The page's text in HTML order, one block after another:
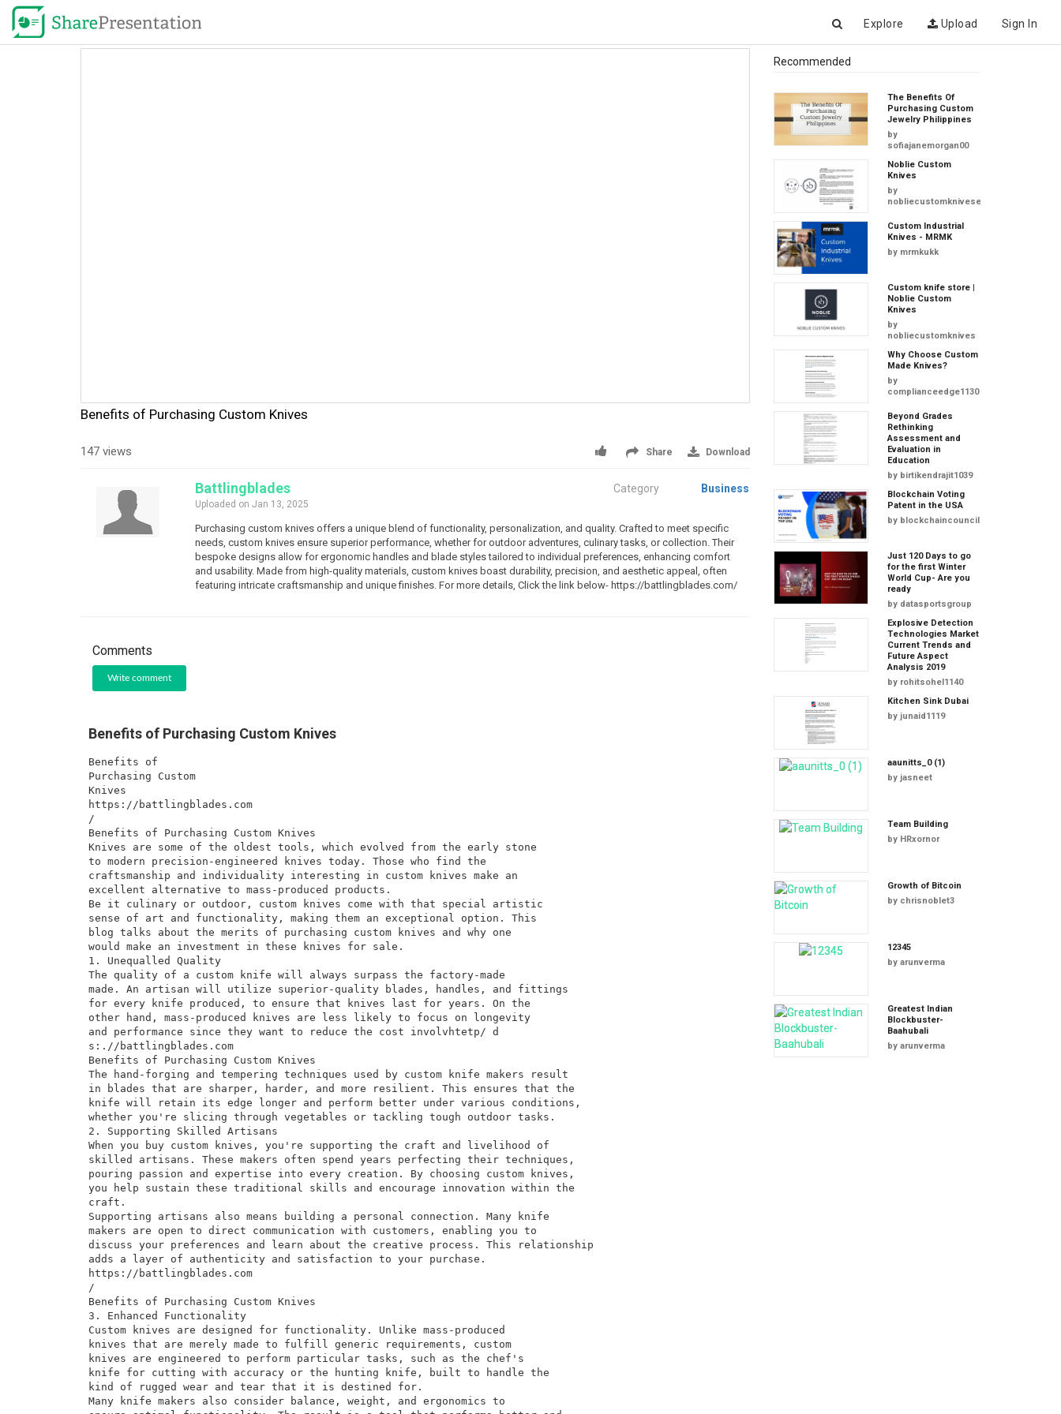
Explore Upload Sign In
Benefits of Purchasing Custom Knives
147 views Share Download
Battlingblades
Uploaded on Jan 13, 2025
Category Business
Purchasing custom knives offers a unique blend of functionality, personalization, and quality. Crafted to meet specific
needs, custom knives ensure superior performance, whether for outdoor adventures, culinary tasks, or collection. Their
bespoke designs allow for ergonomic handles and blade styles tailored to individual preferences, enhancing comfort
and usability. Made from high-quality materials, custom knives boast durability, precision, and aesthetic appeal, often
featuring intricate craftsmanship and unique finishes. For more details, Click the link below- https://battlingblades.com/
Comments
Write comment
Benefits of Purchasing Custom Knives
Benefits of
Purchasing Custom
Knives
https://battlingblades.com
/
Benefits of Purchasing Custom Knives
Knives are some of the oldest tools, which evolved from the early stone
to modern precision-engineered knives today. Those who find the
craftsmanship and individuality interesting in custom knives make an
excellent alternative to mass-produced products.
Be it culinary or outdoor, custom knives come with that special artistic
sense of art and functionality, making them an exceptional option. This
blog talks about the merits of purchasing custom knives and why one
would make an investment in these knives for sale.
1. Unequalled Quality
The quality of a custom knife will always surpass the factory-made
made. An artisan will utilize superior-quality blades, handles, and fittings
for every knife produced, to ensure that knives last for years. On the
other hand, mass-produced knives are less likely to focus on longevity
and performance since they want to reduce the cost involvhtetp/ d
s:.//battlingblades.com
Benefits of Purchasing Custom Knives
The hand-forging and tempering techniques used by custom knife makers result
in blades that are sharper, harder, and more resilient. This ensures that the
knife will retain its edge longer and perform better under various conditions,
whether you're slicing through vegetables or tackling tough outdoor tasks.
2. Supporting Skilled Artisans
When you buy custom knives, you're supporting the craft and livelihood of
skilled artisans. These makers often spend years perfecting their techniques,
pouring passion and expertise into every creation. By choosing custom knives,
you help sustain these traditional skills and encourage innovation within the
craft.
Supporting artisans also means building a personal connection. Many knife
makers are open to direct communication with customers, enabling you to
discuss your preferences and learn about the creative process. This relationship
adds a layer of authenticity and satisfaction to your purchase.
https://battlingblades.com
/
Benefits of Purchasing Custom Knives
3. Enhanced Functionality
Custom knives are designed for functionality. Unlike mass-produced
knives that are merely made to fulfill generic requirements, custom
knives are engineered to perform particular tasks, such as the chef's
knife for cutting with accuracy or the hunting knife, built to handle the
kind of rugged wear and tear that it is destined for.
Many knife makers also consider balance, weight, and ergonomics to
Recommended
The Benefits Of
Purchasing Custom
Jewelry Philippines
by
sofiajanemorgan00
Noblie Custom
Knives
by
nobliecustomkniveseu
Custom Industrial
Knives - MRMK
by mrmkukk
Custom knife store |
Noblie Custom
Knives
by
nobliecustomknives
Why Choose Custom
Made Knives?
by
complianceedge1130
Beyond Grades
Rethinking
Assessment and
Evaluation in
Education
by birtikendrajit1039
Blockchain Voting
Patent in the USA
by blockchaincouncil
Just 120 Days to go
for the first Winter
World Cup- Are you
ready
by datasportsgroup
Explosive Detection
Technologies Market
Current Trends and
Future Aspect
Analysis 2019
by rohitsohel1140
Kitchen Sink Dubai
by junaid1119
aaunitts_0 (1)
by jasneet
Team Building
by HRxornor
Growth of Bitcoin
by chrisnoblet3
12345
by arunverma
Greatest Indian
Blockbuster-
Baahubali
by arunverma